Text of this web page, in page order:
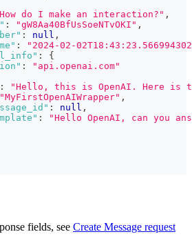
do I make an interaction?" ,
: "gW8Aa40BfUsSoeNTvOKI" ,
: null ,
:
"2024-02-
:
{
:
"api.openai.com"
:
"Hello, this is OpenAI. Here is
"MyFirstOpenAIWrapper" ,
: null ,
:
"Hello OpenAI, can you
fields, see Create Message request